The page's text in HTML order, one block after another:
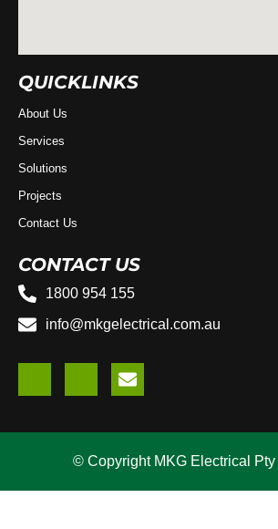
QUICKLINKS
About Us
Services
Solutions
Projects
Contact Us
CONTACT US
1800 954 155
info@mkgelectrical.com.au
© Copyright MKG Electrical Pty